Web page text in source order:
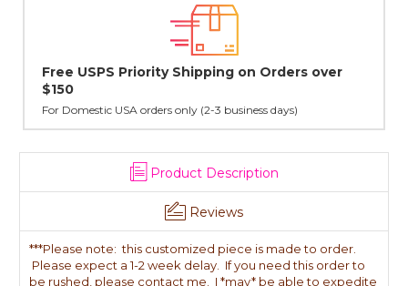
Lovingly Handcrafted in NYC
All sterling silver pendants have been handcrafted by Janet,
cast in NYC, and finished in Janet's home studio
Product Description
Reviews
***Please note: this customized piece is made to order.
Please expect a 1-2 week delay. If you need this order to
be rushed, please contact me. I *may* be able to expedite